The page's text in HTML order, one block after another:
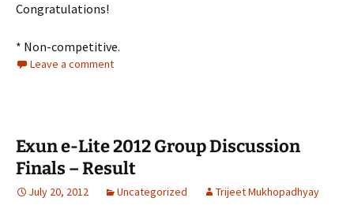
Congratulations!
* Non-competitive.
Leave a comment
Exun e-Lite 2012 Group Discussion
Finals – Result
July 20, 2012 Uncategorized Trijeet Mukhopadhyay